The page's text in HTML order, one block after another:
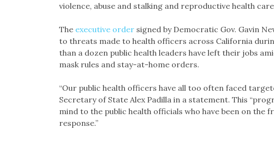
violence, abuse and stalking and reproductive health
The executive ordersigned by Democratic Gov. Gavin
to threats made to health officers across California
than a dozen public health leaders have left their jobs
mask rules and stay-at-home orders.
“Our public health officers have all too often faced
Secretary of State Alex Padilla in a statement. This
mind to the public health officials who have been on the
response.”